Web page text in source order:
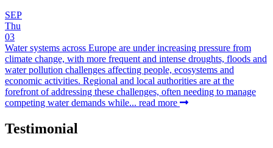
SEP
Thu
03
Water systems across Europe are under increasing pressure from
climate change, with more frequent and intense droughts, floods and
water pollution challenges affecting people, ecosystems and
economic activities. Regional and local authorities are at the
forefront of addressing these challenges, often needing to manage
competing water demands while... read more
Testimonial